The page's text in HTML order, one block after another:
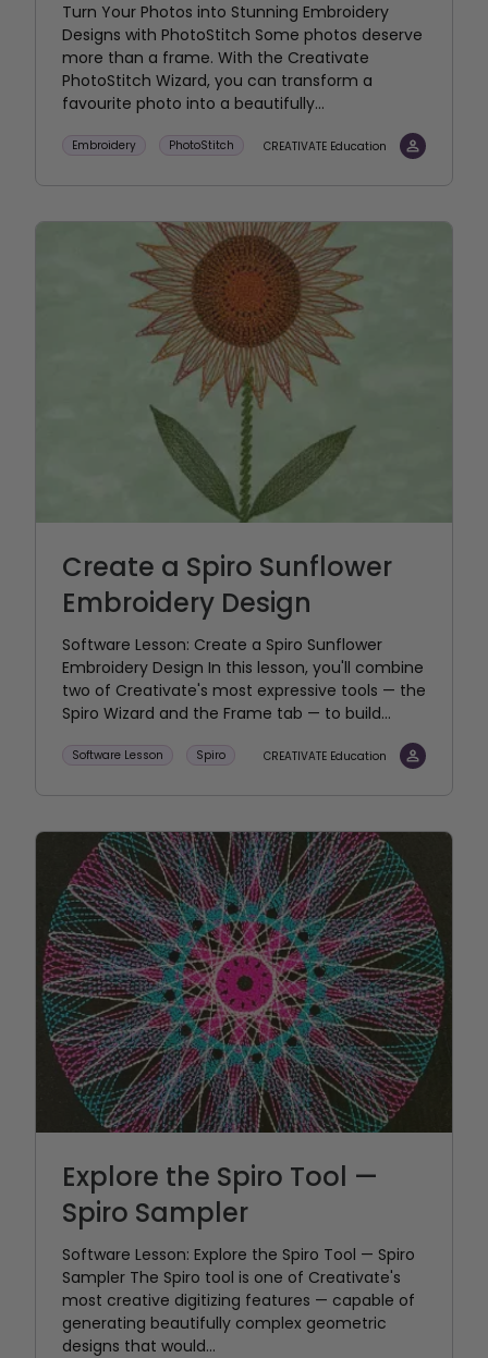
Turn Your Photos into Stunning Embroidery
Designs with PhotoStitch Some photos deserve
more than a frame. With the Creativate
PhotoStitch Wizard, you can transform a
favourite photo into a beautifully...
Embroidery PhotoStitch CREATIVATE Education
Create a Spiro Sunflower
Embroidery Design
Software Lesson: Create a Spiro Sunflower
Embroidery Design In this lesson, you'll combine
two of Creativate's most expressive tools — the
Spiro Wizard and the Frame tab — to build...
Software Lesson Spiro CREATIVATE Education
Explore the Spiro Tool —
Spiro Sampler
Software Lesson: Explore the Spiro Tool — Spiro
Sampler The Spiro tool is one of Creativate's
most creative digitizing features — capable of
generating beautifully complex geometric
designs that would...